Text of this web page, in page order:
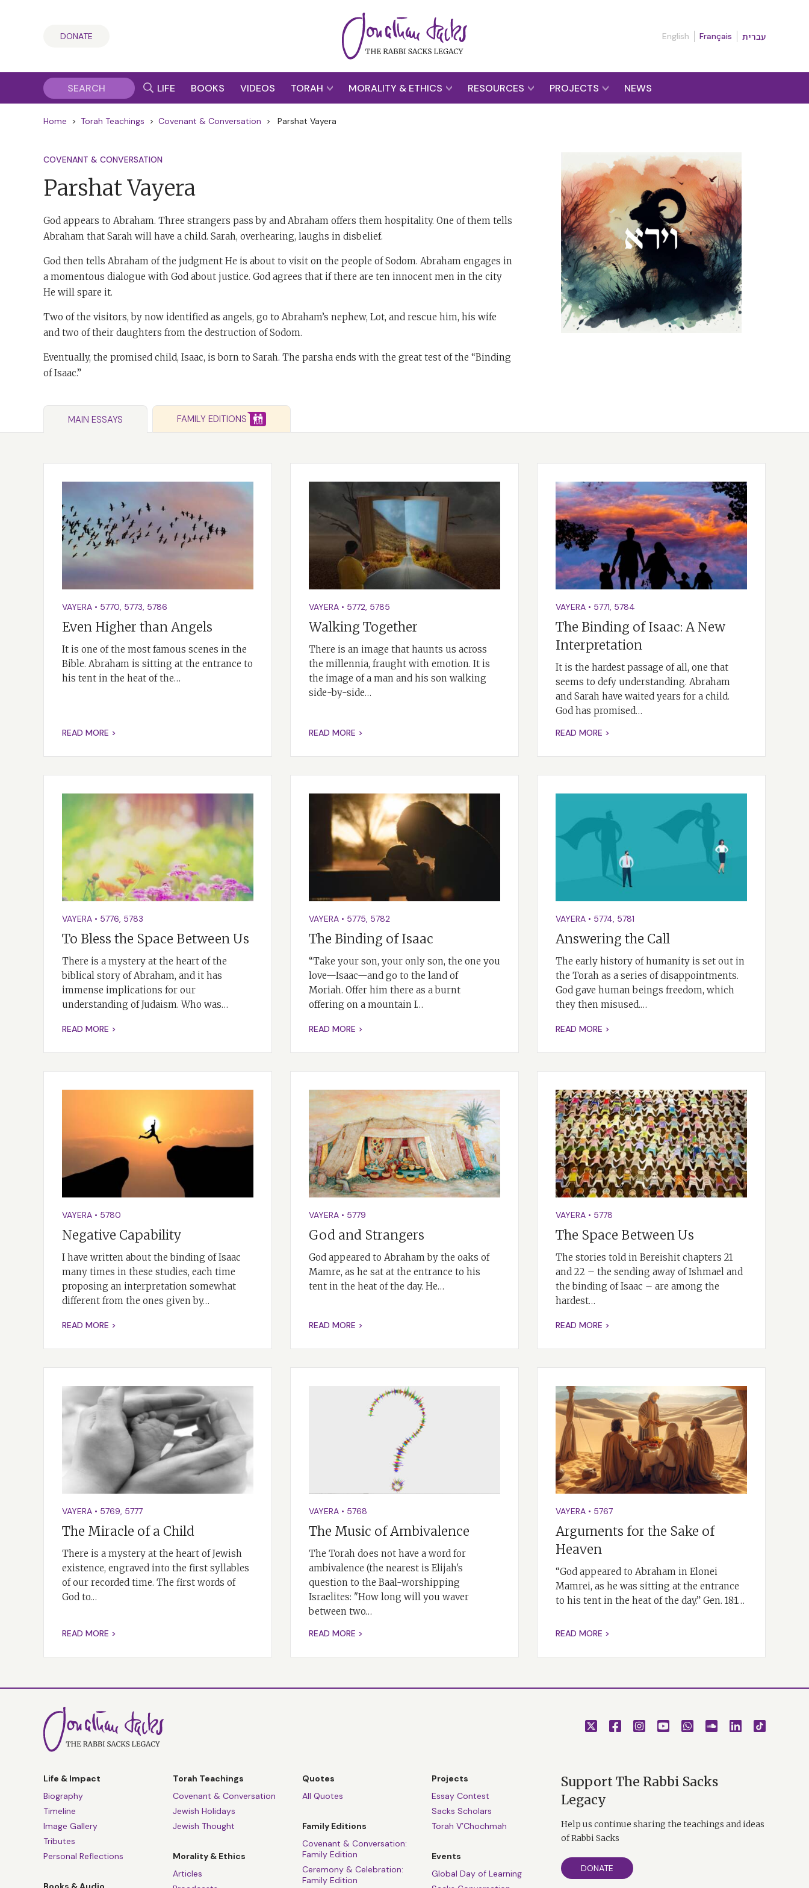
DONATE English Français עברית
LIFE BOOKS VIDEOS TORAH MORALITY & ETHICS RESOURCES PROJECTS NEWS
Home > Torah Teachings > Covenant & Conversation > Parshat Vayera
COVENANT & CONVERSATION
Parshat Vayera
God appears to Abraham. Three strangers pass by and Abraham offers them hospitality. One of them tells
Abraham that Sarah will have a child. Sarah, overhearing, laughs in disbelief.
God then tells Abraham of the judgment He is about to visit on the people of Sodom. Abraham engages in
a momentous dialogue with God about justice. God agrees that if there are ten innocent men in the city
He will spare it.
Two of the visitors, by now identified as angels, go to Abraham’s nephew, Lot, and rescue him, his wife
and two of their daughters from the destruction of Sodom.
Eventually, the promised child, Isaac, is born to Sarah. The parsha ends with the great test of the “Binding
of Isaac.”
MAIN ESSAYS FAMILY EDITIONS
VAYERA • 5770, 5773, 5786
Even Higher than Angels
It is one of the most famous scenes in the
Bible. Abraham is sitting at the entrance to
his tent in the heat of the…
READ MORE >
VAYERA • 5772, 5785
Walking Together
There is an image that haunts us across
the millennia, fraught with emotion. It is
the image of a man and his son walking
side-by-side…
READ MORE >
VAYERA • 5771, 5784
The Binding of Isaac: A New
Interpretation
It is the hardest passage of all, one that
seems to defy understanding. Abraham
and Sarah have waited years for a child.
God has promised…
READ MORE >
VAYERA • 5776, 5783
To Bless the Space Between Us
There is a mystery at the heart of the
biblical story of Abraham, and it has
immense implications for our
understanding of Judaism. Who was…
READ MORE >
VAYERA • 5775, 5782
The Binding of Isaac
“Take your son, your only son, the one you
love—Isaac—and go to the land of
Moriah. Offer him there as a burnt
offering on a mountain I…
READ MORE >
VAYERA • 5774, 5781
Answering the Call
The early history of humanity is set out in
the Torah as a series of disappointments.
God gave human beings freedom, which
they then misused.…
READ MORE >
VAYERA • 5780
Negative Capability
I have written about the binding of Isaac
many times in these studies, each time
proposing an interpretation somewhat
different from the ones given by…
READ MORE >
VAYERA • 5779
God and Strangers
God appeared to Abraham by the oaks of
Mamre, as he sat at the entrance to his
tent in the heat of the day. He…
READ MORE >
VAYERA • 5778
The Space Between Us
The stories told in Bereishit chapters 21
and 22 – the sending away of Ishmael and
the binding of Isaac – are among the
hardest…
READ MORE >
VAYERA • 5769, 5777
The Miracle of a Child
There is a mystery at the heart of Jewish
existence, engraved into the first syllables
of our recorded time. The first words of
God to…
READ MORE >
VAYERA • 5768
The Music of Ambivalence
The Torah does not have a word for
ambivalence (the nearest is Elijah's
question to the Baal-worshipping
Israelites: "How long will you waver
between two…
READ MORE >
VAYERA • 5767
Arguments for the Sake of
Heaven
“God appeared to Abraham in Elonei
Mamrei, as he was sitting at the entrance
to his tent in the heat of the day.” Gen. 18:1…
READ MORE >
Life & Impact
Biography
Timeline
Image Gallery
Tributes
Personal Reflections
Torah Teachings
Covenant & Conversation
Jewish Holidays
Jewish Thought
Morality & Ethics
Articles
Quotes
All Quotes
Family Editions
Covenant & Conversation:
Family Edition
Ceremony & Celebration:
Family Edition
Projects
Essay Contest
Sacks Scholars
Torah V’Chochmah
Events
Global Day of Learning
Support The Rabbi Sacks
Legacy
Help us continue sharing the teachings and ideas
of Rabbi Sacks
DONATE